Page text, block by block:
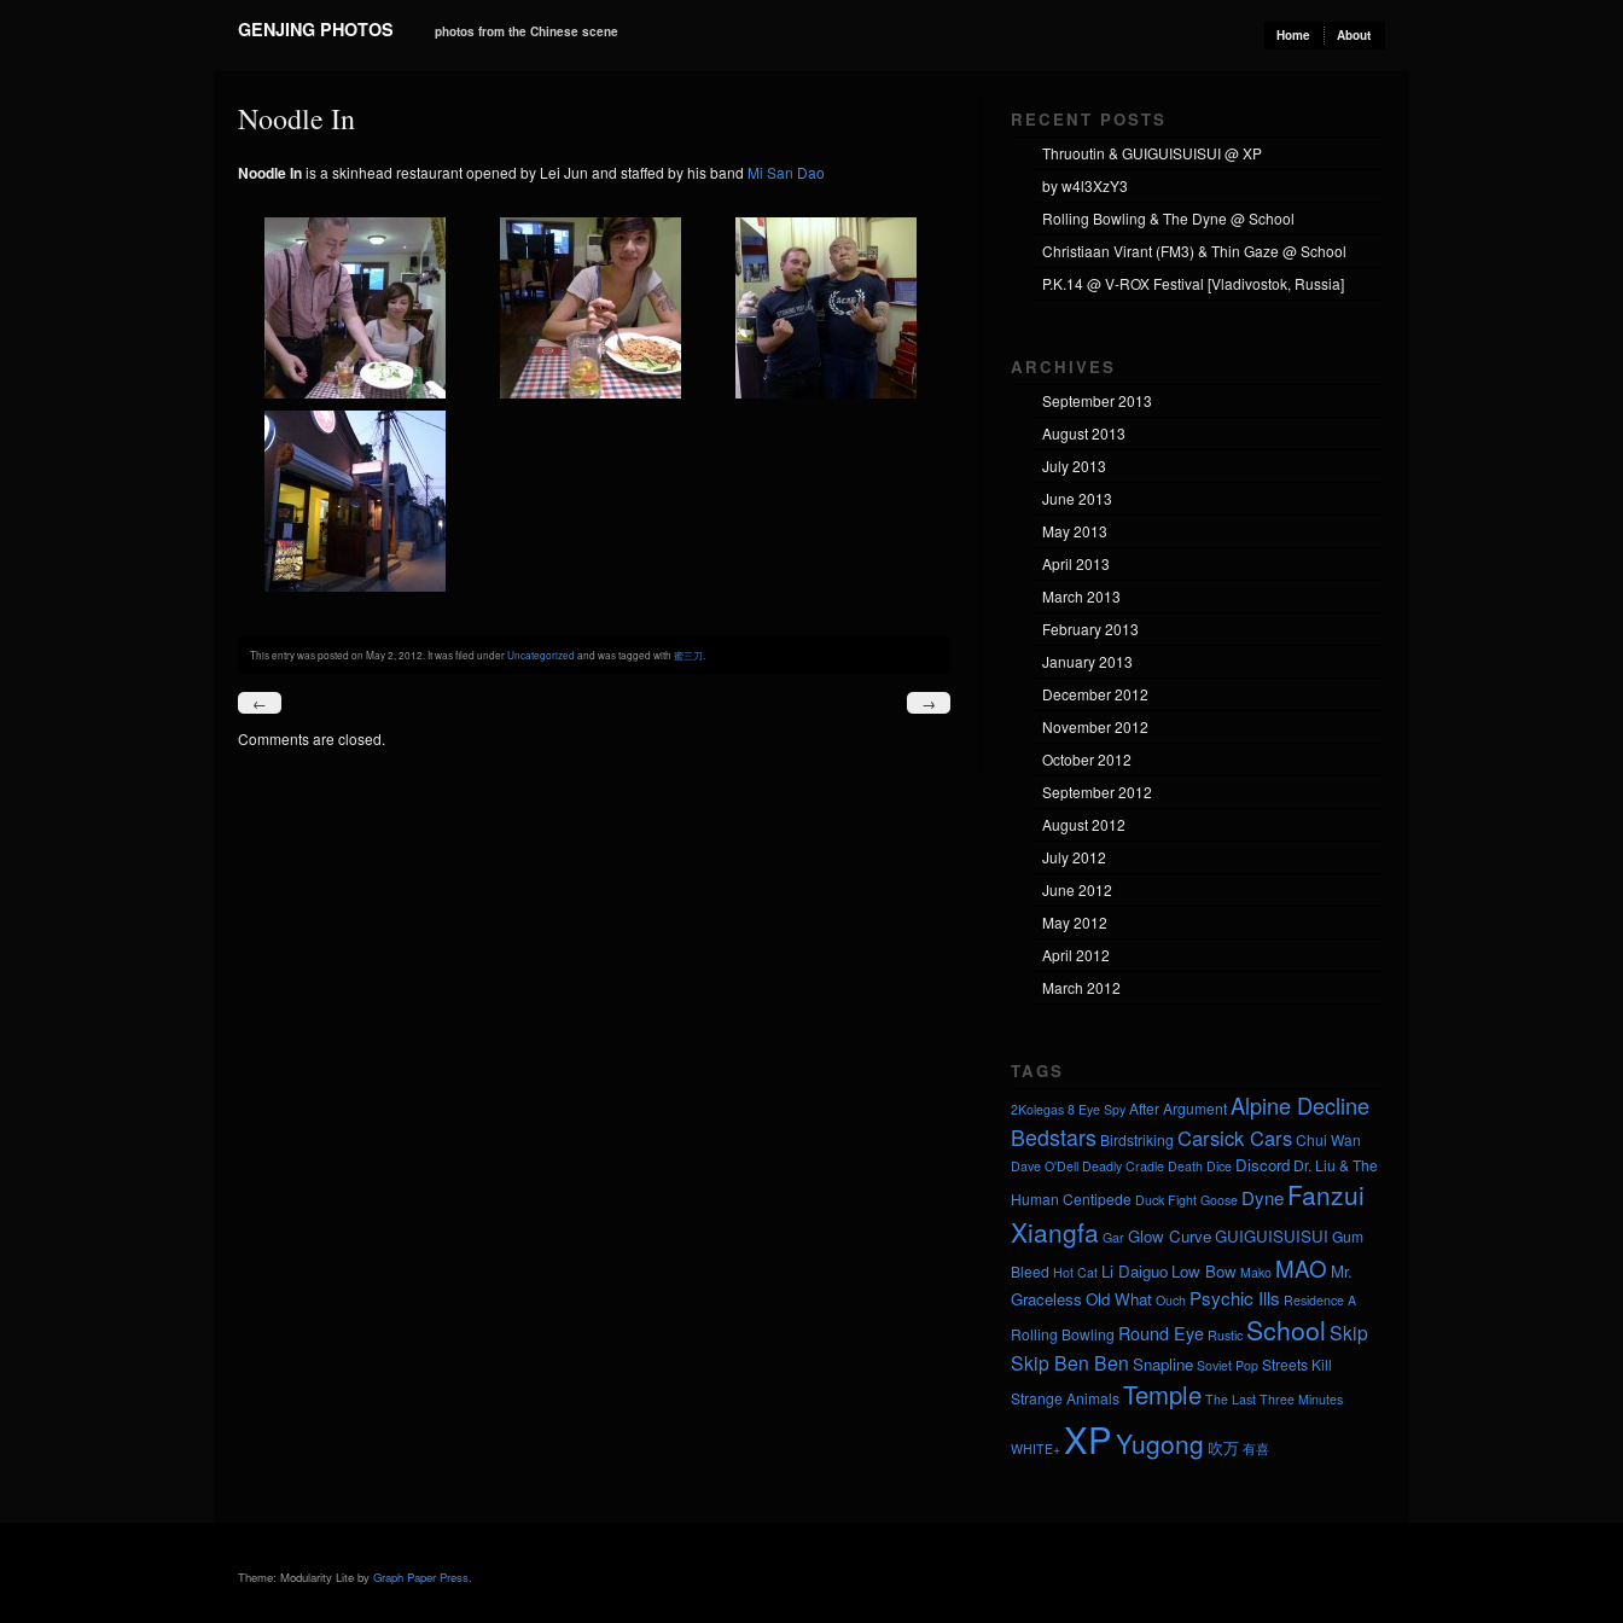
GENJING PHOTOS photos from the Chinese scene Home About
Noodle In
Noodle Inis a skinhead restaurant opened by Lei Jun and staffed by his band Mi San Dao
This entry was posted on May 2, 2012. It was filed underUncategorizedand was tagged with 蜜三刀
→
←
Comments are closed.
RECENT POSTS
Thruoutin & GUIGUISUISUI @ XP
by w4l3XzY3
Rolling Bowling & The Dyne @ School
Christiaan Virant (FM3) & Thin Gaze @ School
P.K.14 @ V-ROX Festival [Vladivostok, Russia]
ARCHIVES
September 2013
August 2013
July 2013
June 2013
May 2013
April 2013
March 2013
February 2013
January 2013
December 2012
November 2012
October 2012
September 2012
August 2012
July 2012
June 2012
May 2012
April 2012
March 2012
TAGS
2Kolegas 8 Eye Spy After ArgumentAlpine Decline
Bedstars Birdstriking Carsick CarsChui Wan
Dave O'Dell Deadly Cradle Death Dice Discord Dr. Liu & The
Human Centipede Duck Fight Goose DyneFanzui
Xiangfa Gar Glow CurveGUIGUISUISUI Gum
Bleed Hot Cat Li Daiguo Low Bow Mako MAO Mr.
Graceless Old What Ouch Psychic Ills Residence A
Rolling Bowling Round Eye Rustic SchoolSkip
Skip Ben Ben Snapline Soviet Pop Streets Kill
Strange AnimalsTemple The Last Three Minutes
WHITE+ XPYugong 吹万 有喜
Theme: Modularity Lite by Graph Paper Press